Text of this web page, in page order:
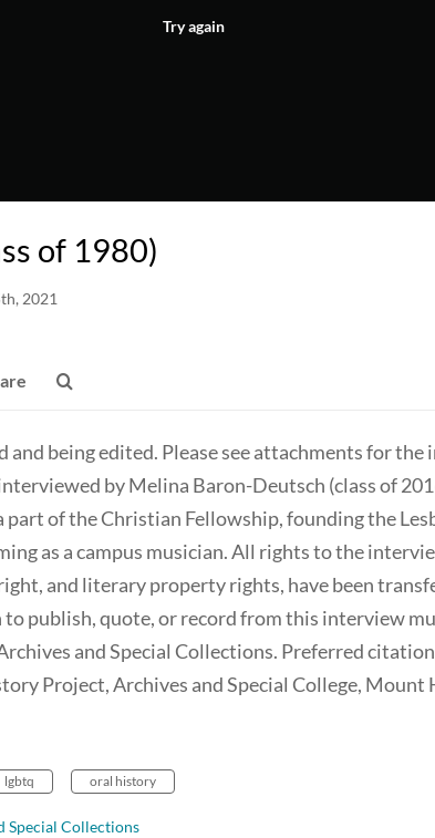
Try again
of 1980)
2021
and being edited. Please see attachments for
by Melina Baron-Deutsch (class of
part of the Christian Fellowship, founding the
as a campus musician. All rights to the
and literary property rights, have been
to publish, quote, or record from this interview
and Special Collections. Preferred
Project, Archives and Special College, Mount
lgbtq oral history
Special Collections